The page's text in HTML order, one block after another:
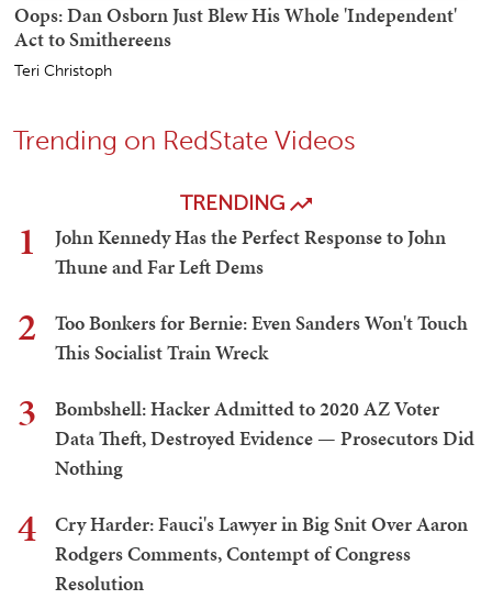
Oops: Dan Osborn Just Blew His Whole 'Independent'
Act to Smithereens
Teri Christoph
Trending on RedState Videos
TRENDING
1
John Kennedy Has the Perfect Response to John
Thune and Far Left Dems
2
Too Bonkers for Bernie: Even Sanders Won't Touch
This Socialist Train Wreck
3
Bombshell: Hacker Admitted to 2020 AZ Voter
Data Theft, Destroyed Evidence — Prosecutors Did
Nothing
4
Cry Harder: Fauci's Lawyer in Big Snit Over Aaron
Rodgers Comments, Contempt of Congress
Resolution